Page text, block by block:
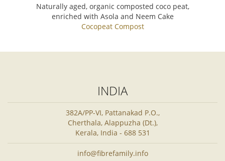
Naturally aged, organic composted coco peat,
enriched with Asola and Neem Cake
Cocopeat Compost
INDIA
382A/PP-VI, Pattanakad P.O.,
Cherthala, Alappuzha (Dt.),
Kerala, India - 688 531
info@fibrefamily.info